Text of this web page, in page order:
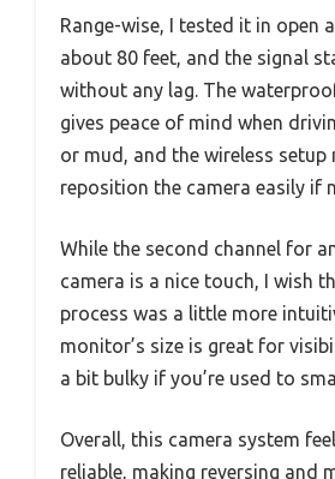
Range-wise, I tested it in open
about 80 feet, and the signal
without any lag. The
gives peace of mind when
or mud, and the wireless setup
reposition the camera easily if
While the second channel for
camera is a nice touch, I wish
process was a little more
monitor’s size is great for
a bit bulky if you’re used to
Overall, this camera system
reliable, making reversing and